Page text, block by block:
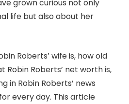
grown curious not only
life but also about her
Roberts’ wife is, how old
Robin Roberts’ net worth is,
in Robin Roberts’ news
every day. This article